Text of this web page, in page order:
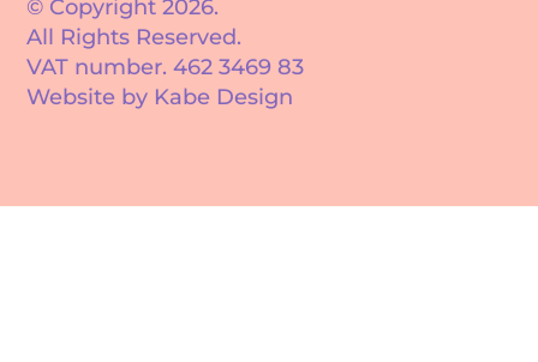
© Copyright 2026.
All Rights Reserved.
VAT number. 462 3469 83
Website by Kabe Design